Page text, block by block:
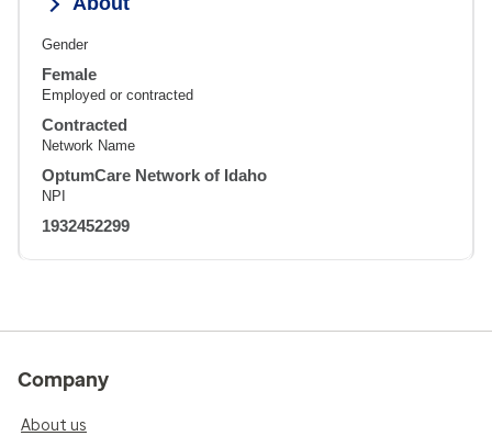
Gender
Female
Employed or contracted
Contracted
Network Name
OptumCare Network of Idaho
NPI
1932452299
Company
About us